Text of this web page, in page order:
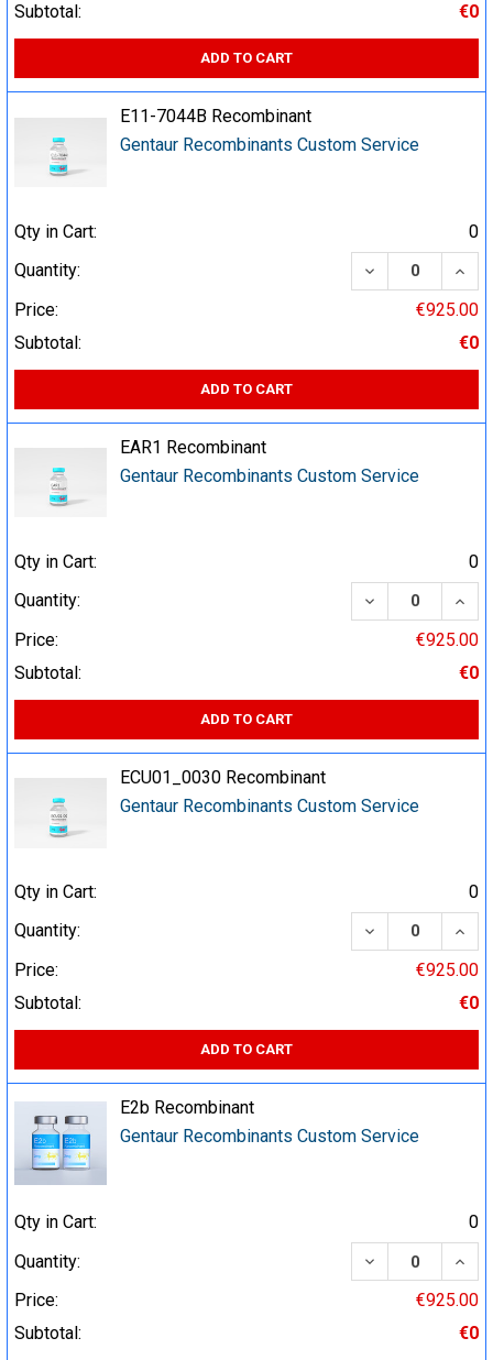
Subtotal:
€0
ADD TO CART
E11-7044B Recombinant
Gentaur Recombinants Custom Service
Qty in Cart:
0
Quantity:
DECREASE
Price:
€925.00
Subtotal:
€0
ADD TO CART
EAR1 Recombinant
Gentaur Recombinants Custom Service
Qty in Cart:
0
Quantity:
DECREASE
Price:
€925.00
Subtotal:
€0
ADD TO CART
ECU01_0030 Recombinant
Gentaur Recombinants Custom Service
Qty in Cart:
0
Quantity:
DECREASE
Price:
€925.00
Subtotal:
€0
ADD TO CART
E2b Recombinant
Gentaur Recombinants Custom Service
Qty in Cart:
0
Quantity:
DECREASE
Price:
€925.00
Subtotal:
€0